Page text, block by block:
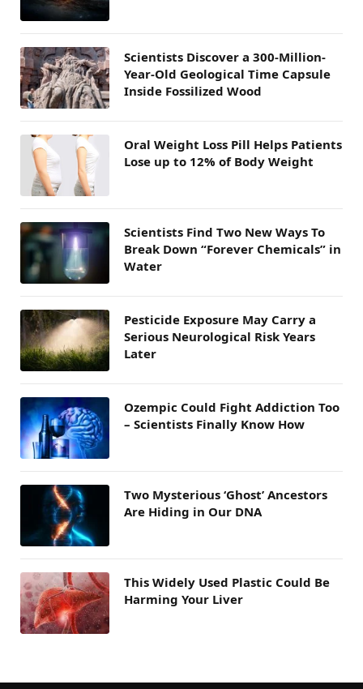
Scientists Discover a 300-Million-
Year-Old Geological Time Capsule
Inside Fossilized Wood
Oral Weight Loss Pill Helps Patients
Lose up to 12% of Body Weight
Scientists Find Two New Ways To
Break Down “Forever Chemicals” in
Water
Pesticide Exposure May Carry a
Serious Neurological Risk Years
Later
Ozempic Could Fight Addiction Too
– Scientists Finally Know How
Two Mysterious ‘Ghost’ Ancestors
Are Hiding in Our DNA
This Widely Used Plastic Could Be
Harming Your Liver